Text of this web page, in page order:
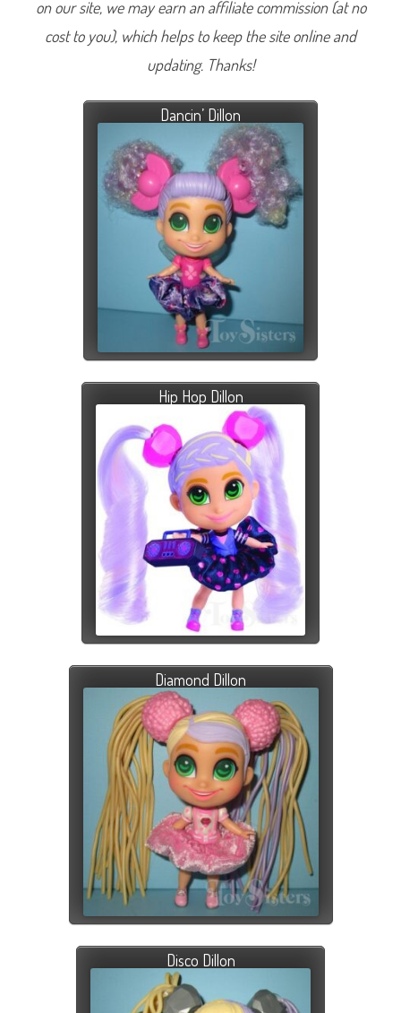
on our site, we may earn an affiliate commission (at no
cost to you), which helps to keep the site online and
updating. Thanks!
Dancin’ Dillon
Hip Hop Dillon
Diamond Dillon
Disco Dillon